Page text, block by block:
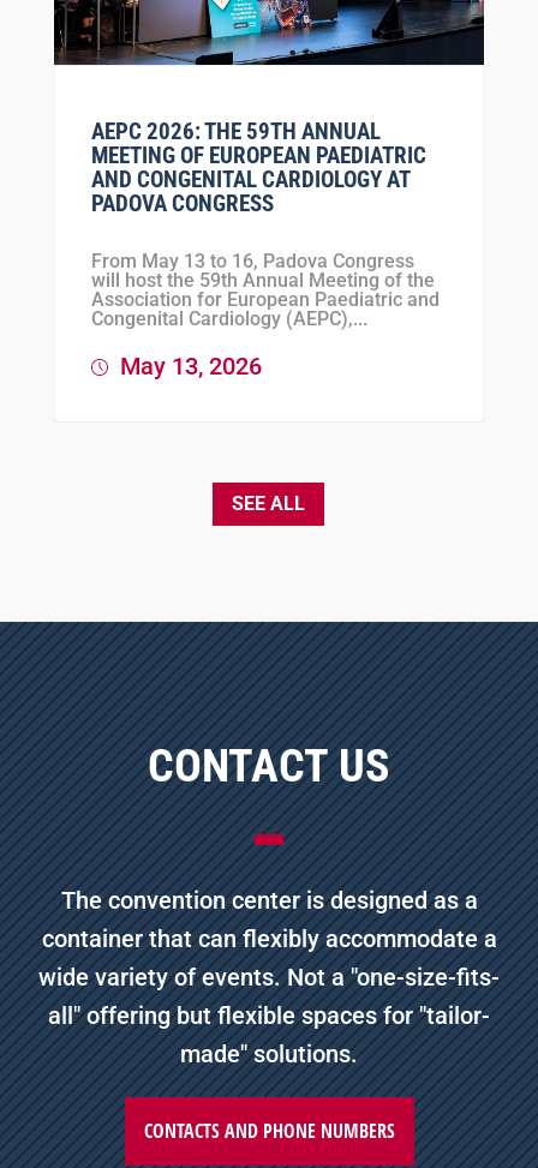
AEPC 2026: THE 59TH ANNUAL
MEETING OF EUROPEAN PAEDIATRIC
AND CONGENITAL CARDIOLOGY AT
PADOVA CONGRESS
From May 13 to 16, Padova Congress
will host the 59th Annual Meeting of the
Association for European Paediatric and
Congenital Cardiology (AEPC),...
May 13, 2026
SEE ALL
CONTACT US
The convention center is designed as a
container that can flexibly accommodate a
wide variety of events. Not a "one-size-fits-
all" offering but flexible spaces for "tailor-
made" solutions.
CONTACTS AND PHONE NUMBERS